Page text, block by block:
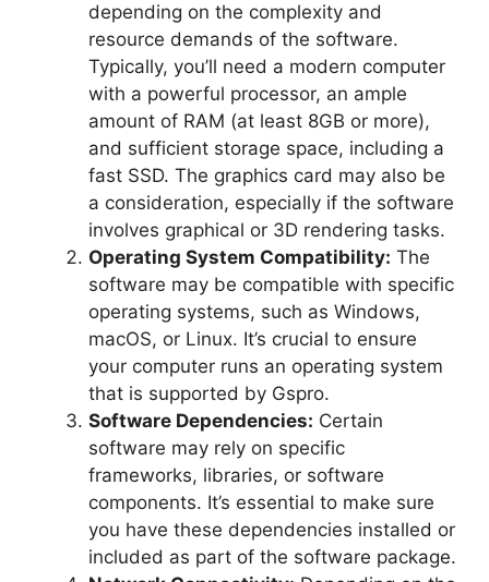
depending on the complexity and
resource demands of the software.
Typically, you’ll need a modern computer
with a powerful processor, an ample
amount of RAM (at least 8GB or more),
and sufficient storage space, including a
fast SSD. The graphics card may also be
a consideration, especially if the software
involves graphical or 3D rendering tasks.
Operating System Compatibility: The
software may be compatible with specific
operating systems, such as Windows,
macOS, or Linux. It’s crucial to ensure
your computer runs an operating system
that is supported by Gspro.
Software Dependencies: Certain
software may rely on specific
frameworks, libraries, or software
components. It’s essential to make sure
you have these dependencies installed or
included as part of the software package.